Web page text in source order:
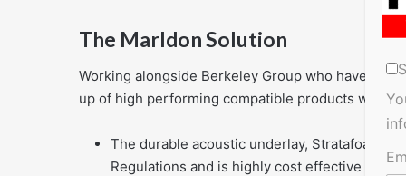
The Marldon Solution
Working alongside Berkeley Group who have
up of high performing compatible products with
The durable acoustic underlay, Stratafoam,
Regulations and is highly cost effective